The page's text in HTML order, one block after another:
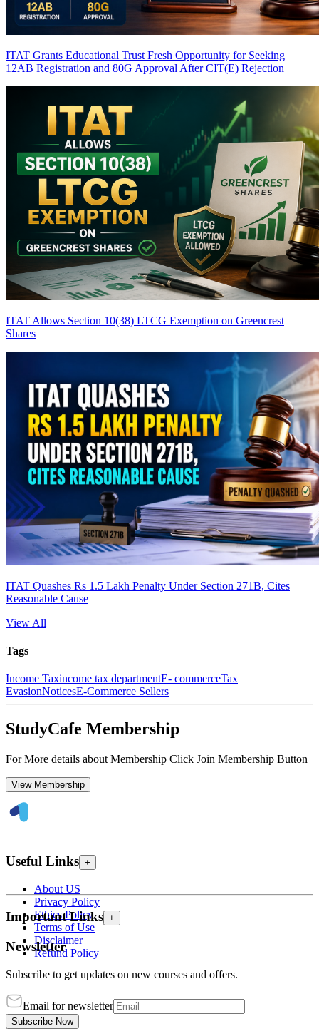
ITAT Grants Educational Trust Fresh Opportunity for Seeking
12AB Registration and 80G Approval After CIT(E) Rejection
ITAT Allows Section 10(38) LTCG Exemption on Greencrest
Shares
ITAT Quashes Rs 1.5 Lakh Penalty Under Section 271B, Cites
Reasonable Cause
View All
Tags
Income Taxincome tax departmentE- commerceTax
EvasionNoticesE-Commerce Sellers
StudyCafe Membership
For More details about Membership Click Join Membership Button
View Membership
Useful Links +
About US
Privacy Policy
Ethics Policy
Terms of Use
Disclaimer
Refund Policy
Important Links +
Newsletter
Subscribe to get updates on new courses and offers.
Email for newsletter
Subscribe Now